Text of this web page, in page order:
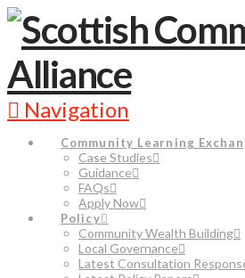
Navigation
Community Learning
Case Studies
Guidance
FAQs
Apply Now
Policy
Community Wealth Building
Local Governance
Latest Consultation